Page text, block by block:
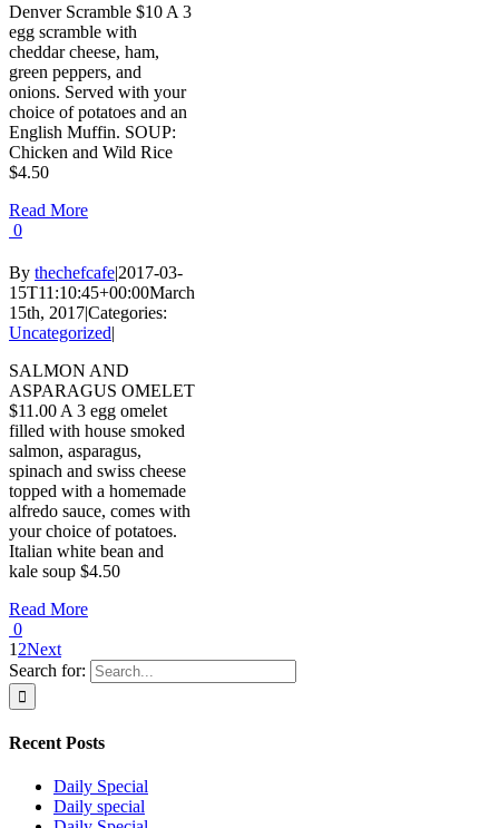
Denver Scramble $10 A 3
egg scramble with
cheddar cheese, ham,
green peppers, and
onions. Served with your
choice of potatoes and an
English Muffin. SOUP:
Chicken and Wild Rice
$4.50
Read More
0
By thechefcafe|2017-03-
15T11:10:45+00:00March
15th, 2017|Categories:
Uncategorized|
SALMON AND
ASPARAGUS OMELET
$11.00 A 3 egg omelet
filled with house smoked
salmon, asparagus,
spinach and swiss cheese
topped with a homemade
alfredo sauce, comes with
your choice of potatoes.
Italian white bean and
kale soup $4.50
Read More
0
1 2Next
Search for:
Recent Posts
Daily Special
Daily special